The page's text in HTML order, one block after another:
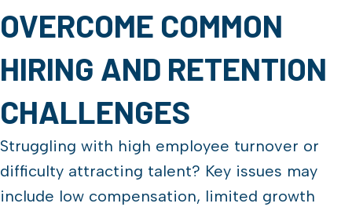
OVERCOME COMMON
HIRING AND RETENTION
CHALLENGES
Struggling with high employee turnover or
difficulty attracting talent? Key issues may
include low compensation, limited growth